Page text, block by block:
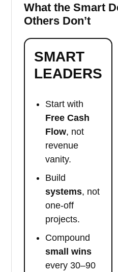
What the Smart
Others Don’t
SMART
LEADERS
Start with
Free Cash
Flow, not
revenue
vanity.
Build
systems, not
one-off
projects.
Compound
small wins
every 30–90